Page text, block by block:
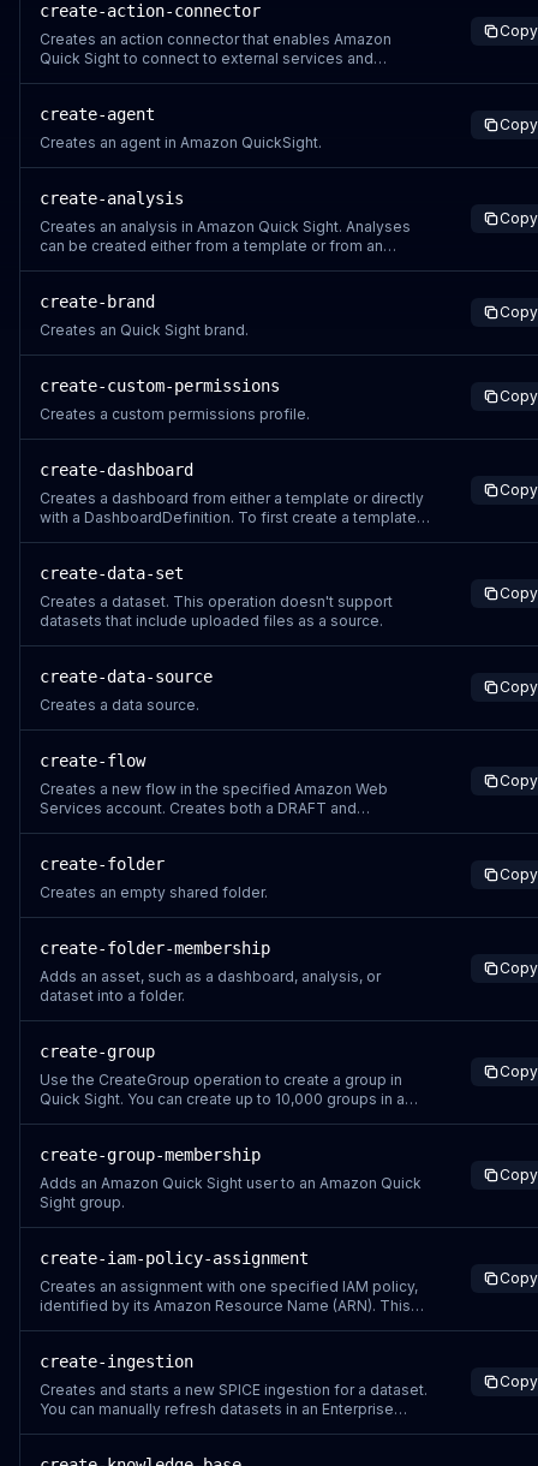
operation, make sure that you can connect to an
existing Amazon Web Services account. If you don't ha
create-action-connector
Creates an action connector that enables Amazon
Quick Sight to connect to external services and
specific actions from supported connector types like
Amazon S3, Salesforce, JIRA.
Copy
create-agent
Creates an agent in Amazon QuickSight.
Copy
create-analysis
Creates an analysis in Amazon Quick Sight. Analyses
can be created either from a template or from an
Copy
create-brand
Creates an Quick Sight brand.
Copy
create-custom-permissions
Creates a custom permissions profile.
Copy
create-dashboard
Creates a dashboard from either a template or directly
with a DashboardDefinition. To first create a template,
Quick Sight reports, created from analyses. You can
share Amazon Quick Sight da
Copy
create-data-set
Creates a dataset. This operation doesn't support
datasets that include uploaded files as a source.
Copy
create-data-source
Creates a data source.
Copy
create-flow
Creates a new flow in the specified Amazon Web
Services account. Creates both a DRAFT and
without creating duplicate resources.
Copy
create-folder
Creates an empty shared folder.
Copy
create-folder-membership
Adds an asset, such as a dashboard, analysis, or
dataset into a folder.
Copy
create-group
Use the CreateGroup operation to create a group in
Quick Sight. You can create up to 10,000 groups in a
Support. The permissions resource is
arn:aws:quicksight:&lt;your-region&gt;:&lt;relevant-
aws-ac
Copy
create-group-membership
Adds an Amazon Quick Sight user to an Amazon Quick
Sight group.
Copy
create-iam-policy-assignment
Creates an assignment with one specified IAM policy,
identified by its Amazon Resource Name (ARN). This
unique per Amazon Web Services account. To avoid
overwriting rules in other namespaces, u
Copy
create-ingestion
Creates and starts a new SPICE ingestion for a dataset.
You can manually refresh datasets in an Enterprise
Copy